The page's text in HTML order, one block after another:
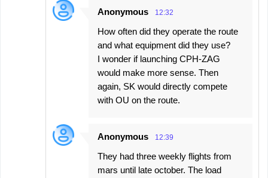
Anonymous 12:32
How often did they operate the route
and what equipment did they use?
I wonder if launching CPH-ZAG
would make more sense. Then
again, SK would directly compete
with OU on the route.
Anonymous 12:39
They had three weekly flights from
mars until late october. The load